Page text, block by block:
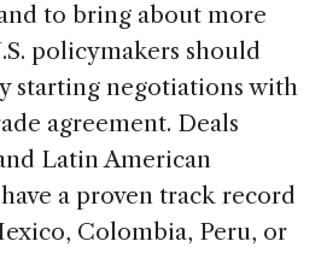
to bring about more
policymakers should
starting negotiations with
agreement. Deals
Latin American
a proven track record
Colombia, Peru, or